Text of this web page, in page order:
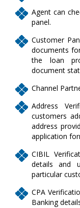
Agent can
panel.
Customer
documents
the loan
document
Channel
Address
customers
address
application
CIBIL
details and
particular
CPA
Banking